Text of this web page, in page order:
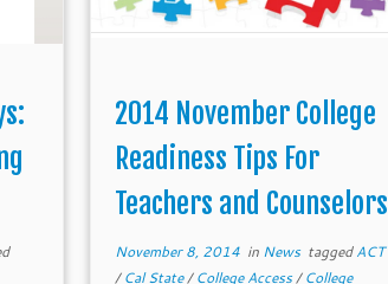
2014 November College
Readiness Tips For
Teachers and Counselors
November 8, 2014in News taggedACT
/Cal State/College Access/College